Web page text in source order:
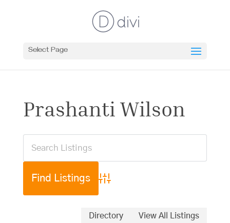
Select Page
Prashanti Wilson
Advanced Search
Directory View All Listings